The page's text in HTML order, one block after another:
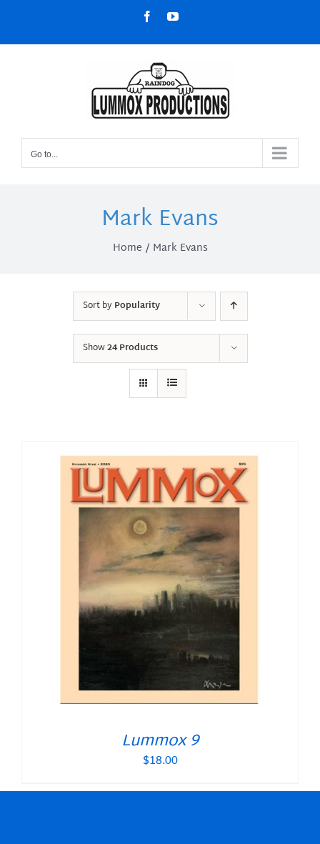
content
FacebookYouTube
Go to...
Mark Evans
Home Mark Evans
Sort byPopularity
Show24 Products
Lummox 9
$18.00